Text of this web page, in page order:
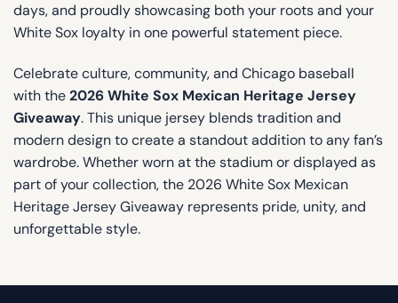
days, and proudly showcasing both your roots and your
White Sox loyalty in one powerful statement piece.
Celebrate culture, community, and Chicago baseball
with the2026 White Sox Mexican Heritage Jersey
Giveaway. This unique jersey blends tradition and
modern design to create a standout addition to any fan’s
wardrobe. Whether worn at the stadium or displayed as
part of your collection, the 2026 White Sox Mexican
Heritage Jersey Giveaway represents pride, unity, and
unforgettable style.